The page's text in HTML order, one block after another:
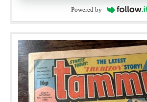
Powered by